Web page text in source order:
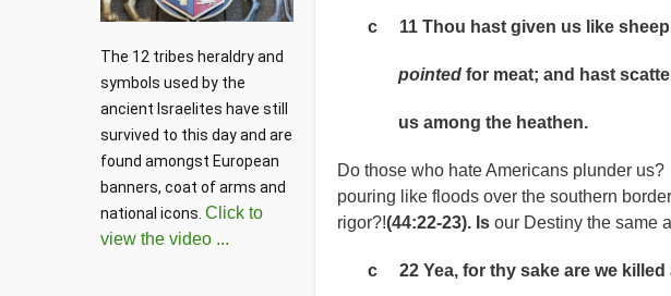
c 11 Thou hast given us like sheep
pointedfor meat; and hast
us among the heathen.
Do those who hate Americans plunder
pouring like floods over the southern
rigor?!(44:22-23). Isour Destiny the same
c 22 Yea, for thy sake are we killed
The 12 tribes heraldry and
symbols used by the
ancient Israelites have still
survived to this day and are
found amongst European
banners, coat of arms and
national icons. Click to
view the video ...